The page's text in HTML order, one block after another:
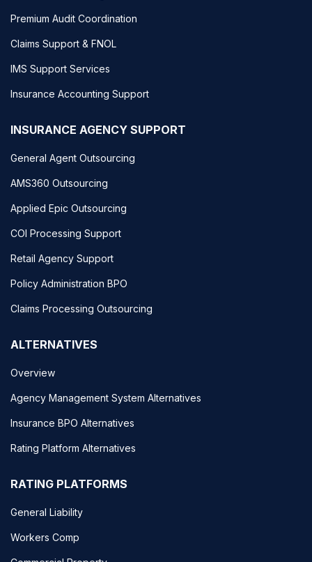
Premium Audit Coordination
Claims Support & FNOL
IMS Support Services
Insurance Accounting Support
INSURANCE AGENCY SUPPORT
General Agent Outsourcing
AMS360 Outsourcing
Applied Epic Outsourcing
COI Processing Support
Retail Agency Support
Policy Administration BPO
Claims Processing Outsourcing
ALTERNATIVES
Overview
Agency Management System Alternatives
Insurance BPO Alternatives
Rating Platform Alternatives
RATING PLATFORMS
General Liability
Workers Comp